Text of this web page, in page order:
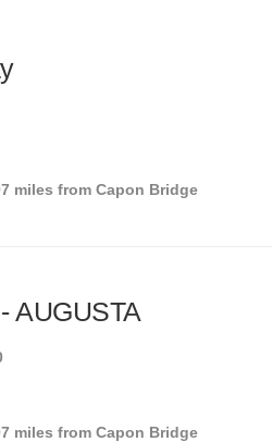
miles from Capon Bridge
AUGUSTA
miles from Capon Bridge